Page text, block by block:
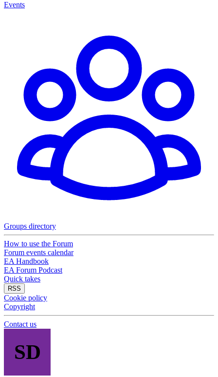
Events
Groups directory
How to use the Forum
Forum events calendar
EA Handbook
EA Forum Podcast
Quick takes
RSS
Cookie policy
Copyright
Contact us
SD